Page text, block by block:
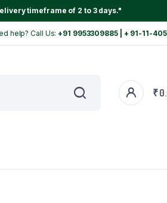
timeframe of 2 to 3 days."
help? Call Us:+91 9953309885 | + 91-11-
₹